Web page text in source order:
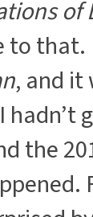
of
that.
, and it
hadn’t
the